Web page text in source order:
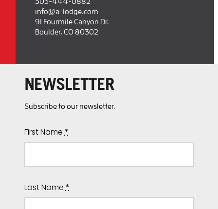
info@a-lodge.com
91 Fourmile Canyon Dr.
Boulder, CO 80302
NEWSLETTER
Subscribe to our newsletter.
First Name*
Last Name *